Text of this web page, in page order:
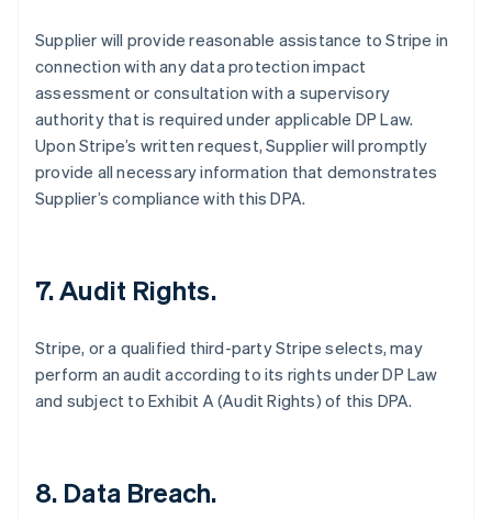
Supplier will provide reasonable assistance to Stripe in
connection with any data protection impact
assessment or consultation with a supervisory
authority that is required under applicable DP Law.
Upon Stripe’s written request, Supplier will promptly
provide all necessary information that demonstrates
Supplier’s compliance with this DPA.
7.Audit Rights.
Stripe, or a qualified third-party Stripe selects, may
perform an audit according to its rights under DP Law
and subject to Exhibit A (Audit Rights) of this DPA.
8. Data Breach.